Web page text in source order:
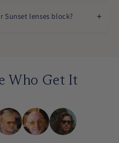
Sunset lenses block?
Who Get It